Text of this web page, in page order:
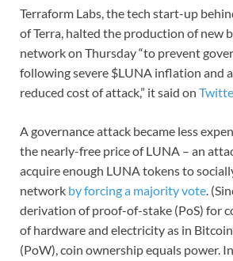
Terraform Labs, the tech start-up
of Terra, halted the production of new
network on Thursday “to prevent
following severe $LUNA inflation and
reduced cost of attack,” it said on
A governance attack became less
the nearly-free price of LUNA – an
acquire enough LUNA tokens to
network by forcing a majority vote.
derivation of proof-of-stake (PoS) for
of hardware and electricity as in
(PoW), coin ownership equals power.